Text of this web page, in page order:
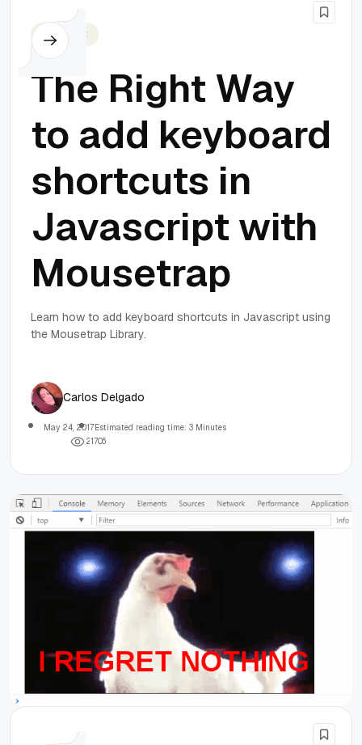
Javascript
The Right Way
to add keyboard
shortcuts in
Javascript with
Mousetrap
Learn how to add keyboard shortcuts in Javascript using
the Mousetrap Library.
Carlos Delgado
May 24, 2017Estimated reading time: 3 Minutes
21706